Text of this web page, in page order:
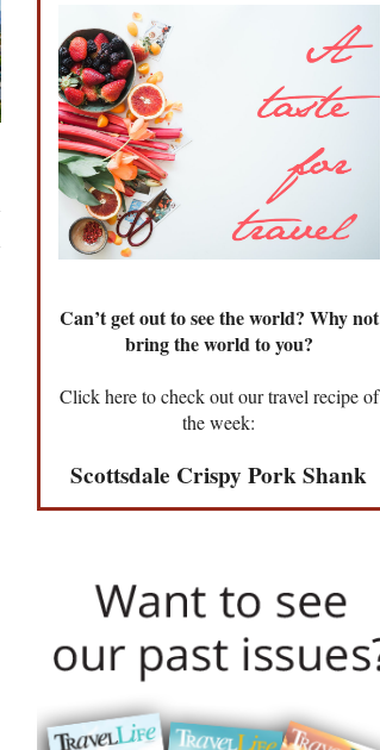
Can’t get out to see the world? Why not
bring the world to you?
Click here to check out our travel recipe of
the week:
Scottsdale Crispy Pork Shank